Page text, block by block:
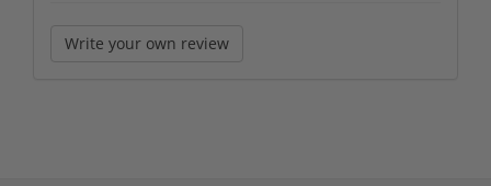
Write your own review